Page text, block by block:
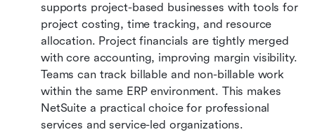
supports project-based businesses with tools for
project costing, time tracking, and resource
allocation. Project financials are tightly merged
with core accounting, improving margin visibility.
Teams can track billable and non-billable work
within the same ERP environment. This makes
NetSuite a practical choice for professional
services and service-led organizations.